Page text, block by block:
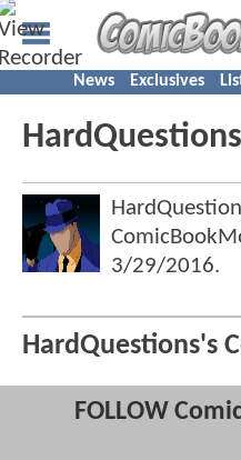
News Exclusives
HardQuestions
3/29/2016.
HardQuestions's
FOLLOW